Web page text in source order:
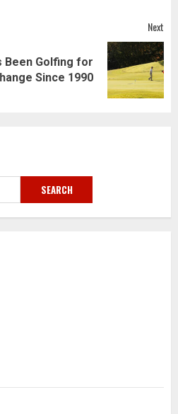
Next
Been Golfing for
Since 1990
SEARCH